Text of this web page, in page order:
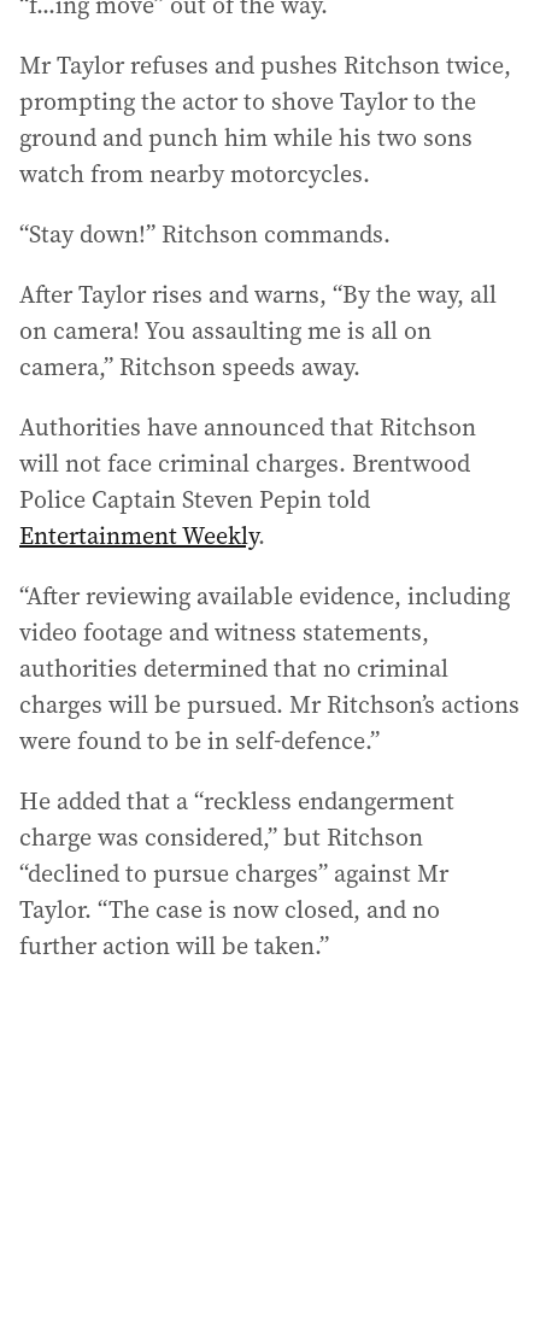
Mr Taylor refuses and pushes Ritchson twice,
prompting the actor to shove Taylor to the
ground and punch him while his two sons
watch from nearby motorcycles.
“Stay down!” Ritchson commands.
After Taylor rises and warns, “By the way, all
on camera! You assaulting me is all on
camera,” Ritchson speeds away.
Authorities have announced that Ritchson
will not face criminal charges. Brentwood
Police Captain Steven Pepin told
Entertainment Weekly.
“After reviewing available evidence, including
video footage and witness statements,
authorities determined that no criminal
charges will be pursued. Mr Ritchson’s actions
were found to be in self-defence.”
He added that a “reckless endangerment
charge was considered,” but Ritchson
“declined to pursue charges” against Mr
Taylor. “The case is now closed, and no
further action will be taken.”